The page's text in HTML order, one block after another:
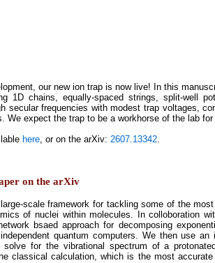
our new ion trap is now live! In this
1D chains, equally-spaced strings, split-well
secular frequencies with modest trap voltages,
We expect the trap to be a workhorse of the lab for
here , or on the arXiv: 2607.13342
on the arXiv
scale framework for tackling some of the
of nuclei within molecules. In colloboration
bsaed approach for decomposing
quantum computers. We then use
solve for the vibrational spectrum of a
classical calculation, which is the most